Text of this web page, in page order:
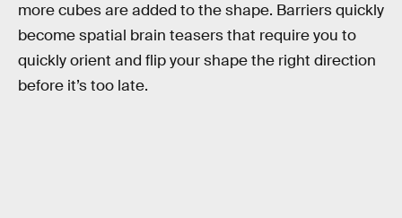
more cubes are added to the shape. Barriers quickly
become spatial brain teasers that require you to
quickly orient and flip your shape the right direction
before it’s too late.